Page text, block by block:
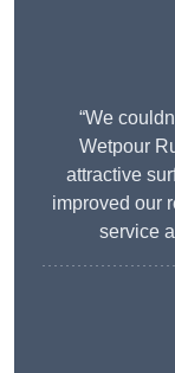
“We
Wetpour
attractive
improved our
service